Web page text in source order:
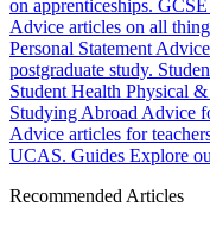
on apprenticeships. GCSE
Advice articles on all
Personal Statement
postgraduate study.
Student Health Physical &
Studying Abroad Advice
Advice articles for
UCAS. Guides Explore
Recommended Articles